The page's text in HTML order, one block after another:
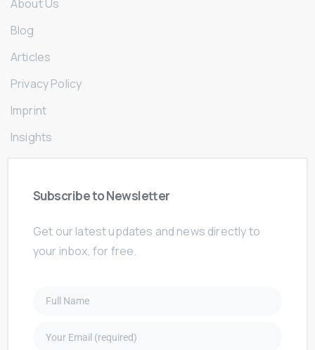
About Us
Blog
Articles
Privacy Policy
Imprint
Insights
SubscribetoNewsletter
Get our latest updates and news directly to
your inbox, for free.